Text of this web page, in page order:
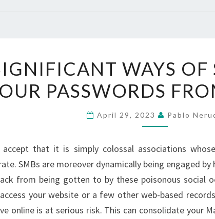
WAYS
OF
SHIELDING
YOUR
FROM
HACKERS
WAYS OF
PASSWORDS
April 29, 2023 Pablo
that it is simply colossal associations
SMBs are moreover dynamically being engaged
from being gotten to by these poisonous social
your website or a few other web-based
online is at serious risk. This can consolidate your